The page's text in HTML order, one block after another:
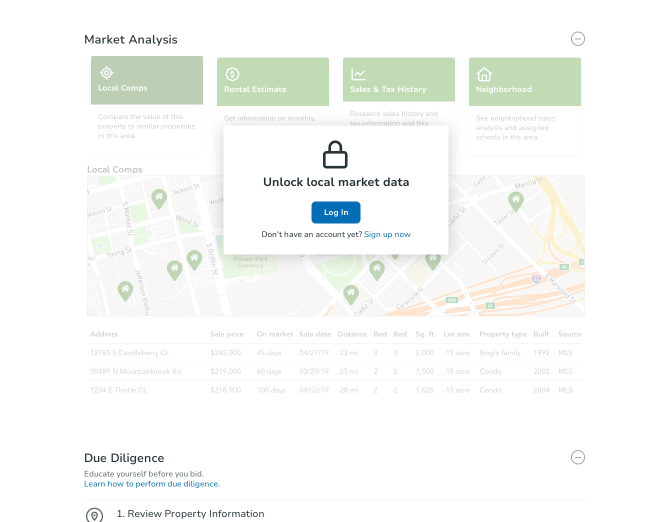
Market Analysis
Local Comps
Compare the value of this
property to similar properties
in this area.
Rental Estimate
Get information on monthly,
median, low and high rental
Sales & Tax History
Research sales history and
tax information and this
Neighborhood
See neighborhood sales
analysis and assigned
schools in the area.
Local Comps
Unlock local market data
Log In
Don't have an account yet? Sign up now
Due Diligence
Educate yourself before you bid.
Learn how to perform due diligence.
Review Property Information